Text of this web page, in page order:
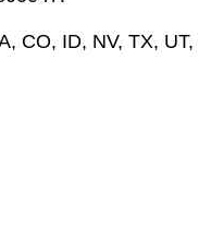
CO, ID, NV, TX, UT,